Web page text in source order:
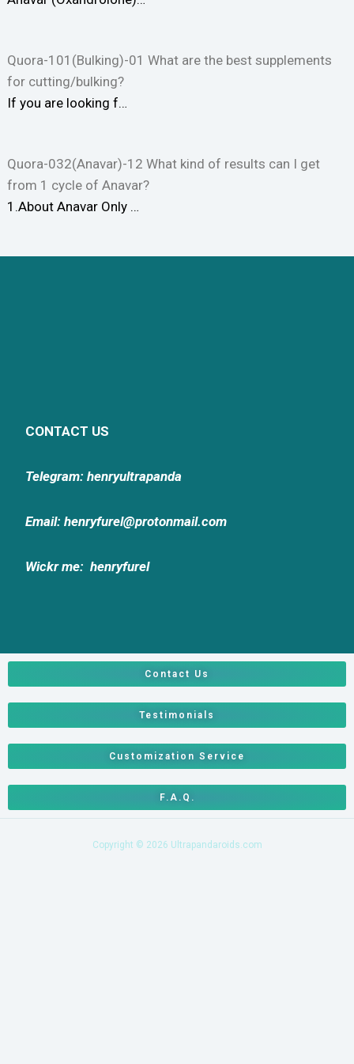
Quora-101(Bulking)-01 What are the best supplements
for cutting/bulking?
If you are looking f…
Quora-032(Anavar)-12 What kind of results can I get
from 1 cycle of Anavar?
1.About Anavar Only …
CONTACT US
Telegram: henryultrapanda
Email: henryfurel@protonmail.com
Wickr me: henryfurel
Contact Us
Testimonials
Customization Service
F.A.Q.
Copyright © 2026 Ultrapandaroids.com